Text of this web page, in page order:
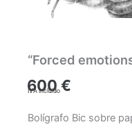
“Forced
600€
IVA incluido
Bolígrafo Bic sobre